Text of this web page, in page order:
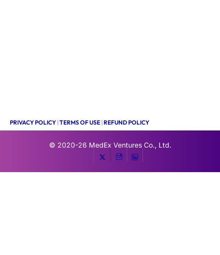
PRIVACY POLICY |TERMS OF USE |REFUND POLICY
© 2020-26 MedEx Ventures Co., Ltd.